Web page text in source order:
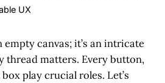
UX
empty canvas; it’s an intricate
thread matters. Every button,
play crucial roles. Let’s